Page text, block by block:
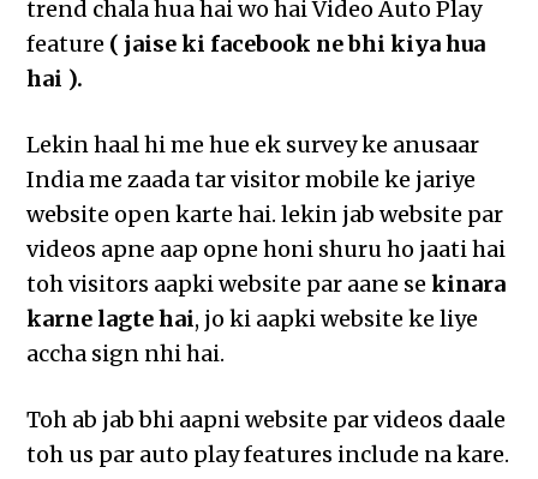
trend chala hua hai wo hai Video Auto Play
feature ( jaise ki facebook ne bhi kiya hua
hai ).
Lekin haal hi me hue ek survey ke anusaar
India me zaada tar visitor mobile ke jariye
website open karte hai. lekin jab website par
videos apne aap opne honi shuru ho jaati hai
toh visitors aapki website par aane se kinara
karne lagte hai, jo ki aapki website ke liye
accha sign nhi hai.
Toh ab jab bhi aapni website par videos daale
toh us par auto play features include na kare.